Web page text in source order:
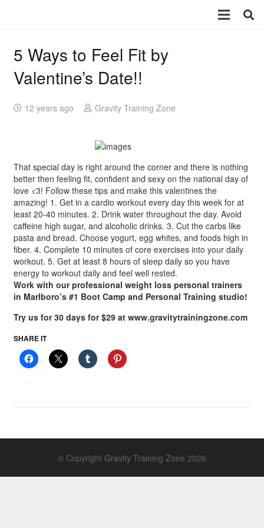
5 Ways to Feel Fit by
Valentine’s Date!!
12 years ago Gravity Training Zone
That special day is right around the corner and there is nothing
better then feeling fit, confident and sexy on the national day of
love <3! Follow these tips and make this valentines the
amazing! 1. Get in a cardio workout every day this week for at
least 20-40 minutes. 2. Drink water throughout the day. Avoid
caffeine high sugar, and alcoholic drinks. 3. Cut the carbs like
pasta and bread. Choose yogurt, egg whites, and foods high in
fiber. 4. Complete 10 minutes of core exercises into your daily
workout. 5. Get at least 8 hours of sleep daily so you have
energy to workout daily and feel well rested.
Work with our professional weight loss personal trainers
in Marlboro’s #1 Boot Camp and Personal Training studio!
Try us for 30 days for $29 at www.gravitytrainingzone.com
SHARE IT
© Copyright Gravity Training Zone 2026